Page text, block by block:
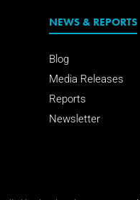
NEWS & REPORTS
Blog
Media Releases
Reports
Newsletter